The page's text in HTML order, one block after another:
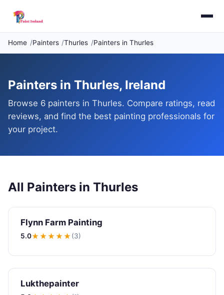
Home Painters Thurles Painters in Thurles
Painters in Thurles, Ireland
Browse 6 painters in Thurles. Compare ratings, read
reviews, and find the best painting professionals for
your project.
All Painters in Thurles
Flynn Farm Painting
5.0★★★★★(3)
Lukthepainter